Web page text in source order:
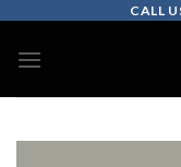
content
CALL